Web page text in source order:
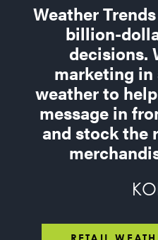
Weather
billion-
decisions.
marketing
weather to
message in
and stock the